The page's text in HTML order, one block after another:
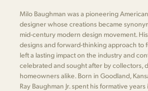
Milo Baughman was a pioneering
designer whose creations became
mid-century modern design movement.
designs and forward-thinking approach to
left a lasting impact on the industry and
celebrated and sought after by collectors,
homeowners alike. Born in Goodland,
Ray Baughman Jr. spent his formative